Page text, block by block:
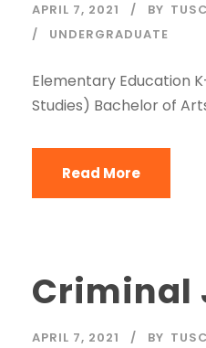
APRIL 7, 2021 BY
UNDERGRADUATE
Elementary Education
Studies) Bachelor of
Read More
Criminal
APRIL 7, 2021 BY